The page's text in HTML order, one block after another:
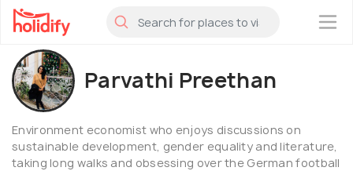
×
Parvathi Preethan
Environment economist who enjoys discussions on
sustainable development, gender equality and literature,
taking long walks and obsessing over the German football